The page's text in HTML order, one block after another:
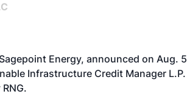
Energy, announced on Aug.
Infrastructure Credit Manager